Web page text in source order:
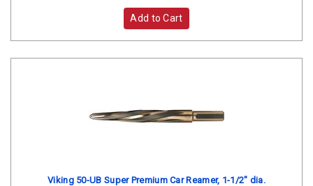
Add to Cart
Viking 50-UB Super Premium Car Reamer, 1-1/2" dia.